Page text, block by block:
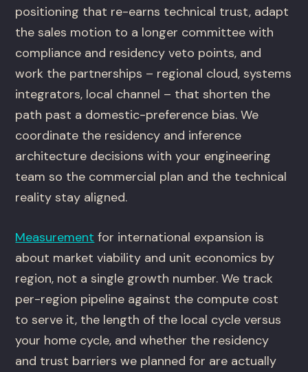
positioning that re-earns technical trust, adapt
the sales motion to a longer committee with
compliance and residency veto points, and
work the partnerships – regional cloud, systems
integrators, local channel – that shorten the
path past a domestic-preference bias. We
coordinate the residency and inference
architecture decisions with your engineering
team so the commercial plan and the technical
reality stay aligned.
Measurement for international expansion is
about market viability and unit economics by
region, not a single growth number. We track
per-region pipeline against the compute cost
to serve it, the length of the local cycle versus
your home cycle, and whether the residency
and trust barriers we planned for are actually